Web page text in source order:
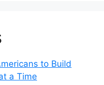
to Build
a Time